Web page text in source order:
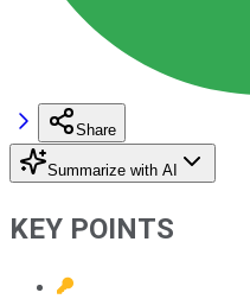
Share
Summarize with AI
KEY POINTS